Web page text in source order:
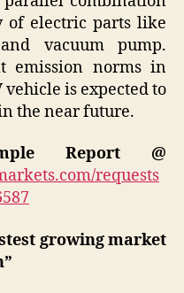
of electric parts like
vacuum pump.
emission norms in
is expected to
the near future.
Report @
requests
growing market